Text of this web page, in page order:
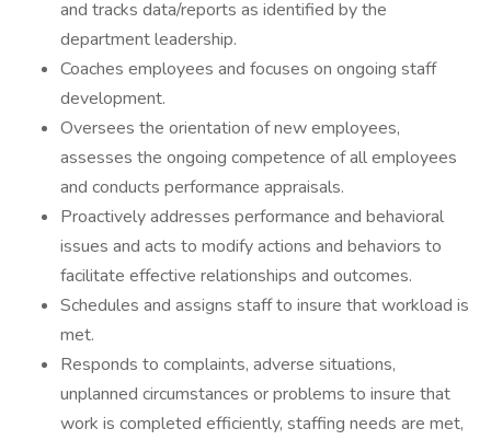
and tracks data/reports as identified by the
department leadership.
Coaches employees and focuses on ongoing staff
development.
Oversees the orientation of new employees,
assesses the ongoing competence of all employees
and conducts performance appraisals.
Proactively addresses performance and behavioral
issues and acts to modify actions and behaviors to
facilitate effective relationships and outcomes.
Schedules and assigns staff to insure that workload is
met.
Responds to complaints, adverse situations,
unplanned circumstances or problems to insure that
work is completed efficiently, staffing needs are met,